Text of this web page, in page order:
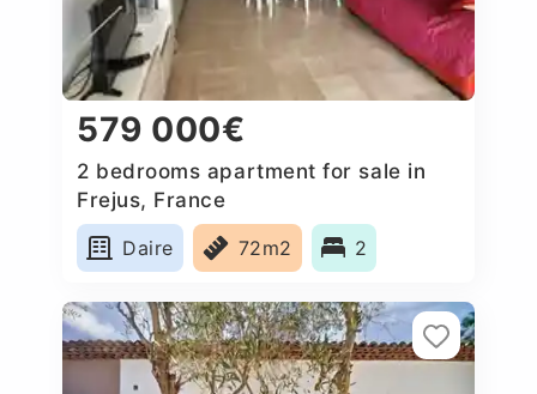
579 000€
2 bedrooms apartment for sale in
Frejus, France
Daire
72m2 2